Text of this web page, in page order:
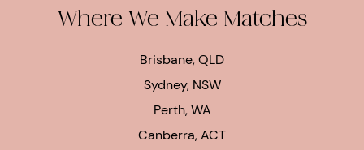
Where We Make Matches
Brisbane, QLD
Sydney, NSW
Perth, WA
Canberra, ACT